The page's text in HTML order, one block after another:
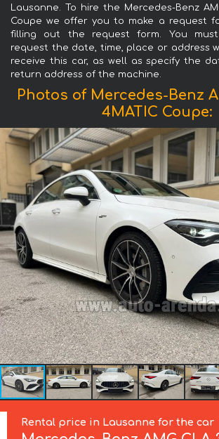
Lausanne. To hire the Mercedes-Benz
Coupe we offer you to make a request
filling out the request form. You
request the date, time, place or address
receive this car, as well as specify the
return address of the machine.
Photos of Mercedes-Benz
4MATIC Coupe:
Rental price in Lausanne for the car